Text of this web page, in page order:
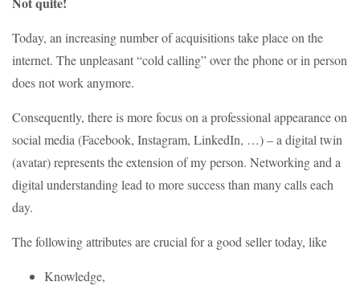
Today, an increasing number of acquisitions take place on the
internet. The unpleasant “cold calling” over the phone or in person
does not work anymore.
Consequently, there is more focus on a professional appearance on
social media (Facebook, Instagram, LinkedIn, …) – a digital twin
(avatar) represents the extension of my person. Networking and a
digital understanding lead to more success than many calls each
day.
The following attributes are crucial for a good seller today, like
Knowledge,